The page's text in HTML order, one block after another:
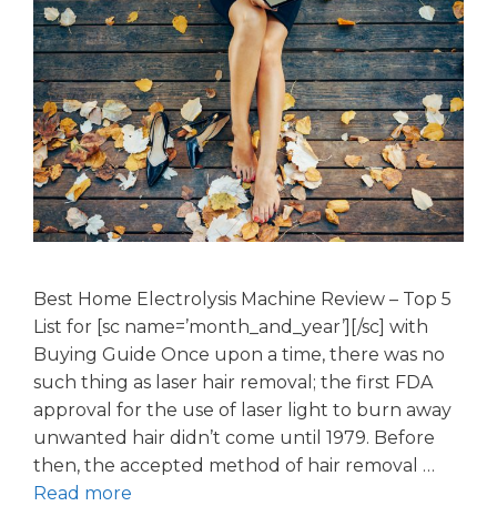
Best Home Electrolysis Machine Review – Top 5
List for [sc name=’month_and_year’][/sc] with
Buying Guide Once upon a time, there was no
such thing as laser hair removal; the first FDA
approval for the use of laser light to burn away
unwanted hair didn’t come until 1979. Before
then, the accepted method of hair removal …
Read more